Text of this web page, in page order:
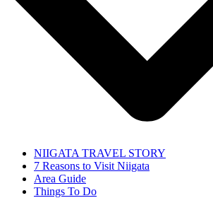
NIIGATA TRAVEL STORY
7 Reasons to Visit Niigata
Area Guide
Things To Do